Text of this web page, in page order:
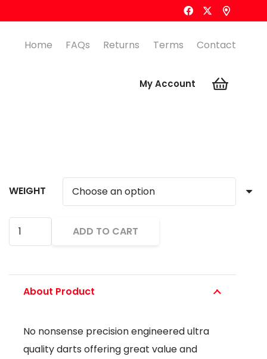
Home FAQs Returns Terms Contact
My Account
WEIGHT
CORE
TUNGSTEN
2
STEEL
DART
ADD TO CART
About Product
No nonsense precision engineered ultra
quality darts offering great value and